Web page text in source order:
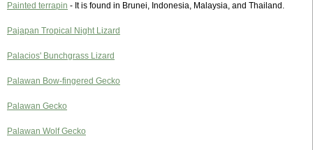
Painted terrapin - It is found in Brunei, Indonesia, Malaysia, and Thailand.
Pajapan Tropical Night Lizard
Palacios' Bunchgrass Lizard
Palawan Bow-fingered Gecko
Palawan Gecko
Palawan Wolf Gecko